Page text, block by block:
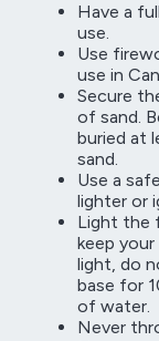
Have a
use.
Use
use in
Secure
of sand.
buried at
sand.
Use a
lighter or
Light the
keep
light, do
base for
of water.
Never